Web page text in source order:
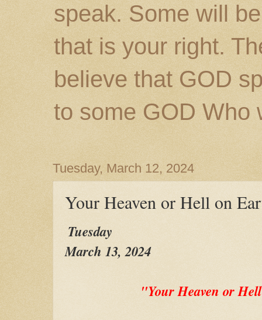
speak. Some will
that is your right.
believe that GOD
to some GOD Who
Tuesday, March 12, 2024
Your Heaven or Hell on
Tuesday
March 13, 2024
"Your Heaven or